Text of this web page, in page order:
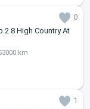
0
2.8 High Country At
km
1